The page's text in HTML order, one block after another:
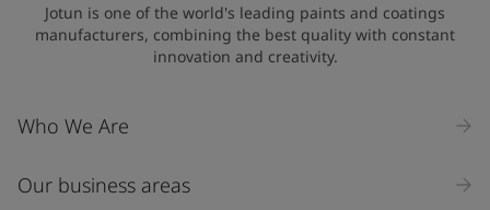
Industry
Jotun is one of the world's leading paints and coatings
manufacturers, combining the best quality with constant
innovation and creativity.
Who We Are
Our business areas